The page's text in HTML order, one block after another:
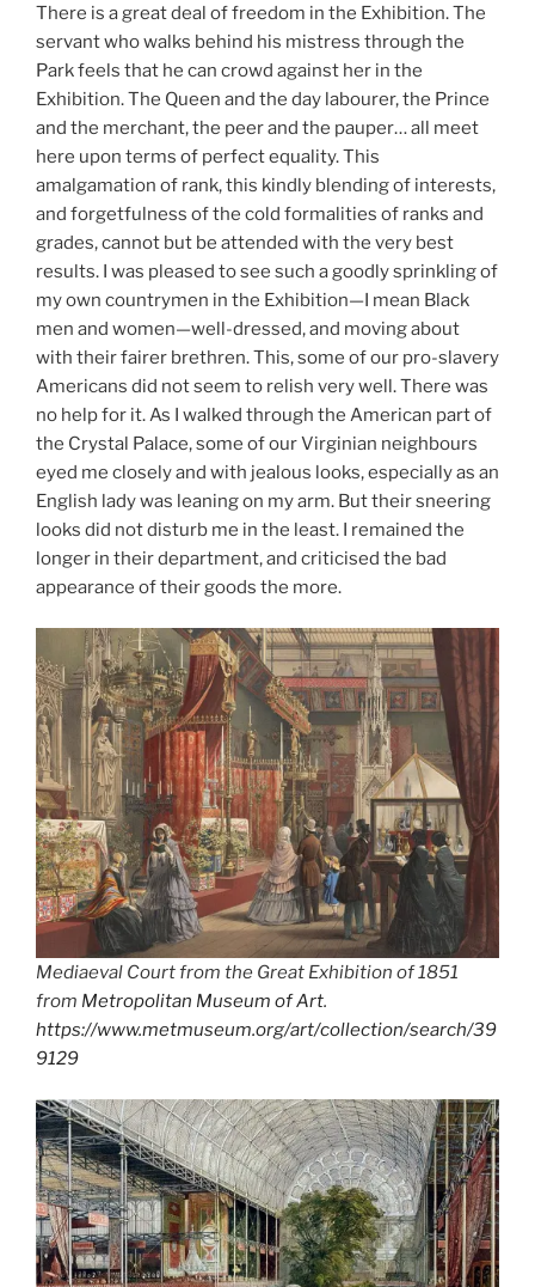
There is a great deal of freedom in the Exhibition. The
servant who walks behind his mistress through the
Park feels that he can crowd against her in the
Exhibition. The Queen and the day labourer, the Prince
and the merchant, the peer and the pauper… all meet
here upon terms of perfect equality. This
amalgamation of rank, this kindly blending of interests,
and forgetfulness of the cold formalities of ranks and
grades, cannot but be attended with the very best
results. I was pleased to see such a goodly sprinkling of
my own countrymen in the Exhibition—I mean Black
men and women—well-dressed, and moving about
with their fairer brethren. This, some of our pro-slavery
Americans did not seem to relish very well. There was
no help for it. As I walked through the American part of
the Crystal Palace, some of our Virginian neighbours
eyed me closely and with jealous looks, especially as an
English lady was leaning on my arm. But their sneering
looks did not disturb me in the least. I remained the
longer in their department, and criticised the bad
appearance of their goods the more.
Mediaeval Court from the Great Exhibition of 1851
from Metropolitan Museum of Art.
https://www.metmuseum.org/art/collection/search/39
9129